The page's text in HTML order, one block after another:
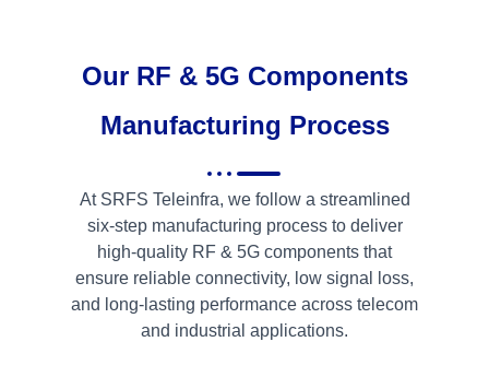
Our RF & 5G Components
Manufacturing Process
At SRFS Teleinfra, we follow a streamlined
six-step manufacturing process to deliver
high-quality RF & 5G components that
ensure reliable connectivity, low signal loss,
and long-lasting performance across telecom
and industrial applications.